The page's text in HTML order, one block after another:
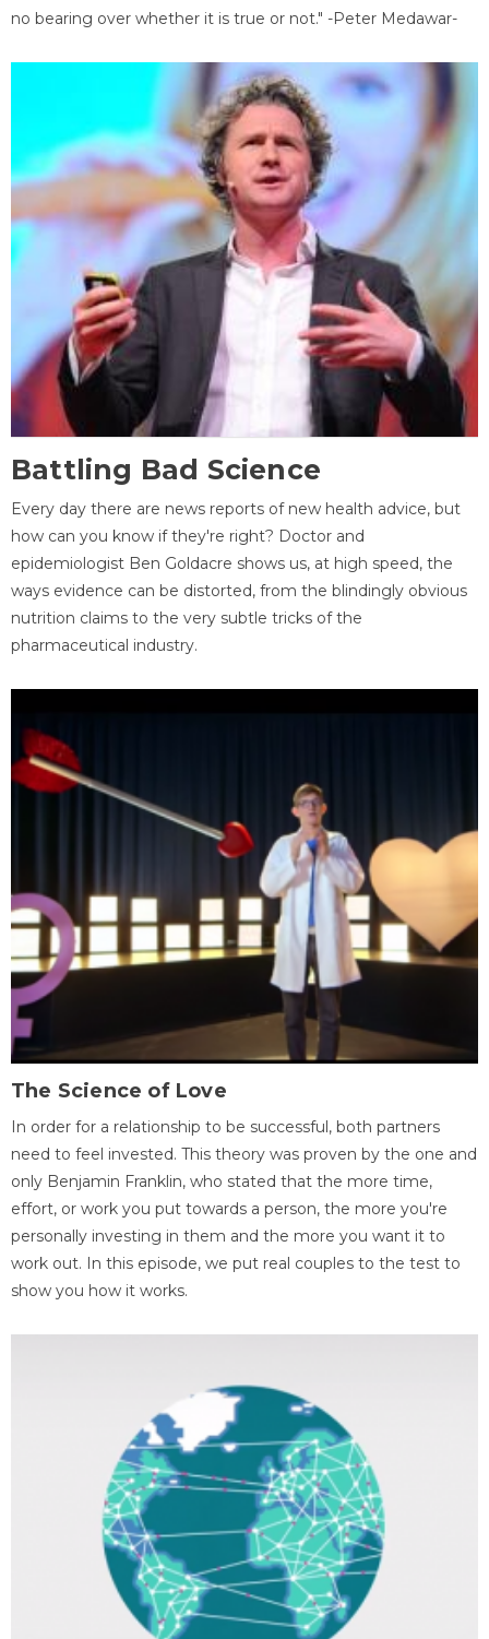
no bearing over whether it is true or not." -Peter Medawar-
Battling Bad Science
Every day there are news reports of new health advice, but
how can you know if they're right? Doctor and
epidemiologist Ben Goldacre shows us, at high speed, the
ways evidence can be distorted, from the blindingly obvious
nutrition claims to the very subtle tricks of the
pharmaceutical industry.
The Science of Love
In order for a relationship to be successful, both partners
need to feel invested. This theory was proven by the one and
only Benjamin Franklin, who stated that the more time,
effort, or work you put towards a person, the more you're
personally investing in them and the more you want it to
work out. In this episode, we put real couples to the test to
show you how it works.